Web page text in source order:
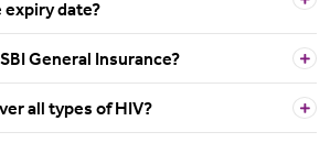
date?
General Insurance?
all types of HIV?